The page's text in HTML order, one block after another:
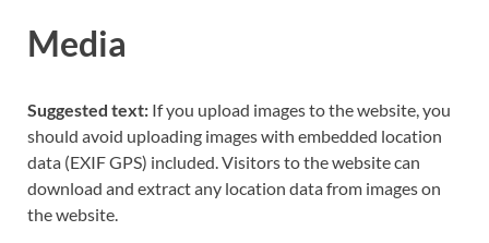
Media
Suggested text: If you upload images to the website, you
should avoid uploading images with embedded location
data (EXIF GPS) included. Visitors to the website can
download and extract any location data from images on
the website.